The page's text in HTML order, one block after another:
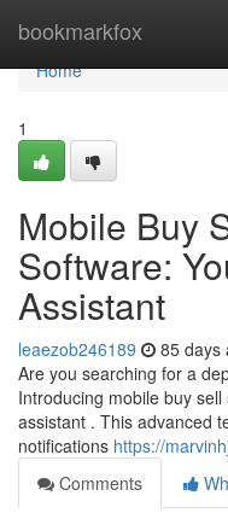
bookmarkfox
Home
Home
1
Mobile Buy
Software:
Assistant
leaezob246189 85 days
Are you searching for a
Introducing mobile buy
assistant . This advanced
notifications https://
Comments